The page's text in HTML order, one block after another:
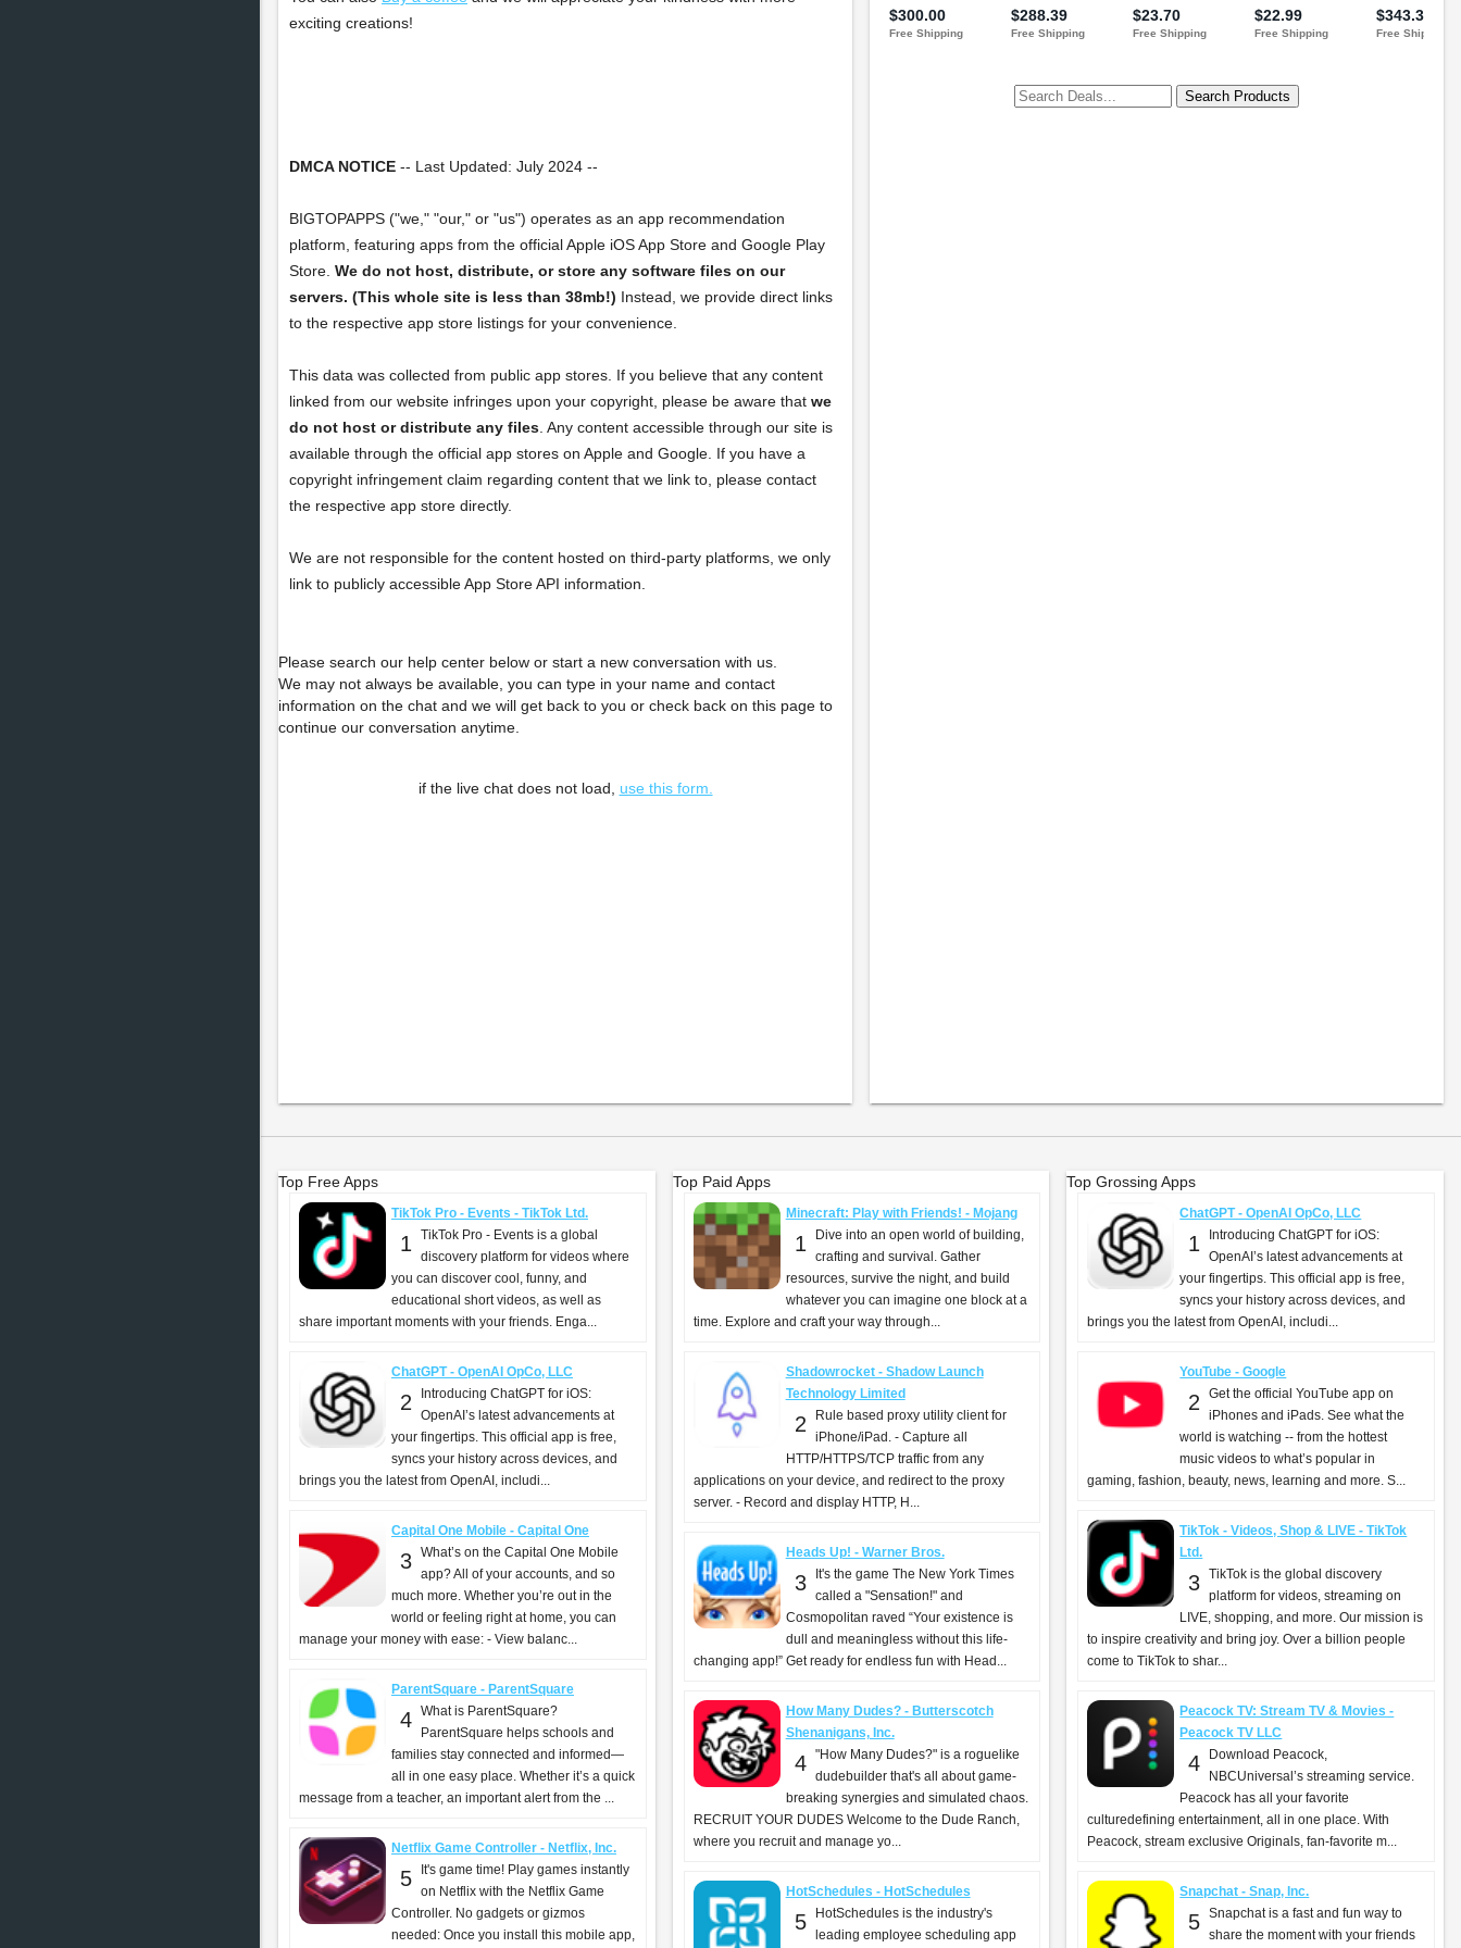
exciting creations!
DMCA NOTICE -- Last Updated: July 2024 --
BIGTOPAPPS ("we," "our," or "us") operates as an app recommendation
platform, featuring apps from the official Apple iOS App Store and Google Play
Store. We do not host, distribute, or store any software files on our
servers. (This whole site is less than 38mb!) Instead, we provide direct links
to the respective app store listings for your convenience.
This data was collected from public app stores. If you believe that any content
linked from our website infringes upon your copyright, please be aware that we
do not host or distribute any files . Any content accessible through our site is
available through the official app stores on Apple and Google. If you have a
copyright infringement claim regarding content that we link to, please contact
the respective app store directly.
We are not responsible for the content hosted on third-party platforms, we only
link to publicly accessible App Store API information.
Please search our help center below or start a new conversation with us.
We may not always be available, you can type in your name and contact
information on the chat and we will get back to you or check back on this page to
continue our conversation anytime.
if the live chat does not load, use this form.
Top Free Apps
TikTok Pro - Events - TikTok Ltd.
1
TikTok Pro - Events is a global
discovery platform for videos where
you can discover cool, funny, and
educational short videos, as well as
share important moments with your friends. Enga...
ChatGPT - OpenAI OpCo, LLC
2
Introducing ChatGPT for iOS:
OpenAI’s latest advancements at
your fingertips. This official app is free,
syncs your history across devices, and
brings you the latest from OpenAI, includi...
Capital One Mobile - Capital One
3 What’s on the Capital One Mobile
app? All of your accounts, and so
much more. Whether you’re out in the
world or feeling right at home, you can
manage your money with ease: - View balanc...
ParentSquare - ParentSquare
4 What is ParentSquare?
ParentSquare helps schools and
families stay connected and informed—
all in one easy place. Whether it’s a quick
message from a teacher, an important alert from the ...
Netflix Game Controller - Netflix, Inc.
5
It's game time! Play games instantly
on Netflix with the Netflix Game
Controller. No gadgets or gizmos
needed: Once you install this mobile app,
Top Paid Apps
Minecraft: Play with Friends! - Mojang
1
Dive into an open world of building,
crafting and survival. Gather
resources, survive the night, and build
whatever you can imagine one block at a
time. Explore and craft your way through...
Shadowrocket - Shadow Launch
Technology Limited
2
Rule based proxy utility client for
iPhone/iPad. - Capture all
HTTP/HTTPS/TCP traffic from any
applications on your device, and redirect to the proxy
server. - Record and display HTTP, H...
Heads Up! - Warner Bros.
3
It's the game The New York Times
called a "Sensation!" and
Cosmopolitan raved “Your existence is
dull and meaningless without this life-
changing app!” Get ready for endless fun with Head...
How Many Dudes? - Butterscotch
Shenanigans, Inc.
4 "How Many Dudes?" is a roguelike
dudebuilder that's all about game-
breaking synergies and simulated chaos.
RECRUIT YOUR DUDES Welcome to the Dude Ranch,
where you recruit and manage yo...
HotSchedules - HotSchedules
5
HotSchedules is the industry's
leading employee scheduling app
Top Grossing Apps
ChatGPT - OpenAI OpCo, LLC
1
Introducing ChatGPT for iOS:
OpenAI’s latest advancements at
your fingertips. This official app is free,
syncs your history across devices, and
brings you the latest from OpenAI, includi...
YouTube - Google
2
Get the official YouTube app on
iPhones and iPads. See what the
world is watching -- from the hottest
music videos to what’s popular in
gaming, fashion, beauty, news, learning and more. S...
TikTok - Videos, Shop & LIVE - TikTok
Ltd.
3 TikTok is the global discovery
platform for videos, streaming on
LIVE, shopping, and more. Our mission is
to inspire creativity and bring joy. Over a billion people
come to TikTok to shar...
Peacock TV: Stream TV & Movies -
Peacock TV LLC
4
Download Peacock,
NBCUniversal’s streaming service.
Peacock has all your favorite
culturedefining entertainment, all in one place. With
Peacock, stream exclusive Originals, fan-favorite m...
Snapchat - Snap, Inc.
5 Snapchat is a fast and fun way to
share the moment with your friends